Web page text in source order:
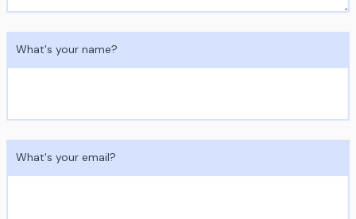
What's your name?
What's your email?